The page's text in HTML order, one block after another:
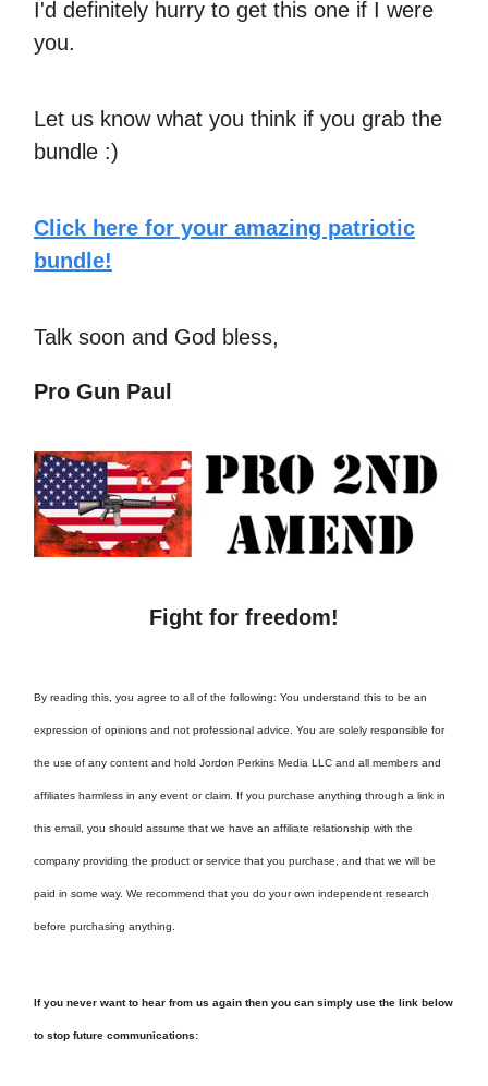
I'd definitely hurry to get this one if I were
you.
Let us know what you think if you grab the
bundle :)
Click here for your amazing patriotic
bundle!
Talk soon and God bless,
Pro Gun Paul
Fight for freedom!
By reading this, you agree to all of the following: You understand this to be an
expression of opinions and not professional advice. You are solely responsible for
the use of any content and hold Jordon Perkins Media LLC and all members and
affiliates harmless in any event or claim. If you purchase anything through a link in
this email, you should assume that we have an affiliate relationship with the
company providing the product or service that you purchase, and that we will be
paid in some way. We recommend that you do your own independent research
before purchasing anything.
If you never want to hear from us again then you can simply use the link below
to stop future communications: